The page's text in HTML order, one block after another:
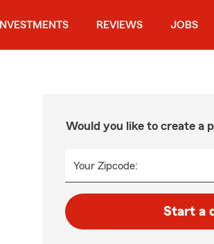
INVESTMENTS REVIEWS JOBS
Would you like to create a
Your Zipcode:
Start a